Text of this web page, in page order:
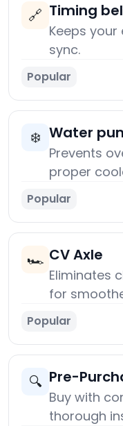
🔗 Timing
Keeps
sync.
Popular
❄️ Water
Prevents
proper
Popular
🏎️ CV Axle
Eliminates
for
Popular
🔍 Pre-
Buy with
thorough